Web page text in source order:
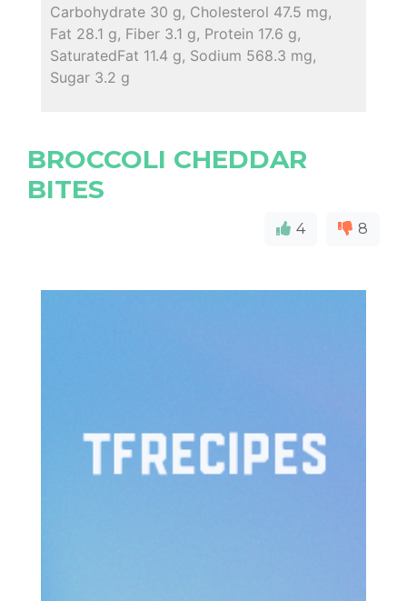
Carbohydrate 30 g, Cholesterol 47.5 mg,
Fat 28.1 g, Fiber 3.1 g, Protein 17.6 g,
SaturatedFat 11.4 g, Sodium 568.3 mg,
Sugar 3.2 g
BROCCOLI CHEDDAR
BITES
4 8